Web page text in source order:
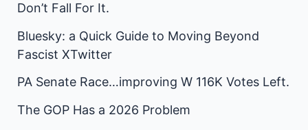
Don’t Fall For It.
Bluesky: a Quick Guide to Moving Beyond
Fascist XTwitter
PA Senate Race…improving W 116K Votes Left.
The GOP Has a 2026 Problem